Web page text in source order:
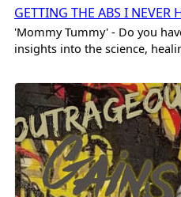
GETTING THE ABS I NEVER
'Mommy Tummy' - Do you
insights into the science,